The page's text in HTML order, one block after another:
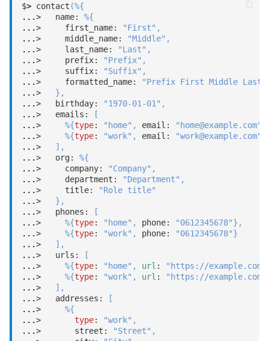
$> contact (%{
...>   name: %{
...>     first_name: "First" ,
...>     middle_name: "Middle" ,
...>     last_name: "Last" ,
...>     prefix: "Prefix" ,
...>     suffix: "Suffix" ,
...>     formatted_name: "Prefix First Middle Last
...> } ,
...>   birthday: "1970-01-01" ,
...>   emails:
[
...> %{type: "home" , email: "home@example.com"
...> %{type: "work" , email: "work@example.com"
...> ] ,
...>   org: %{
...>     company: "Company" ,
...>     department: "Department" ,
...>     title: "Role title"
...> } ,
...>   phones:
[
...> %{type: "home" , phone: "0612345678"} ,
...> %{type: "work" , phone: "0612345678"}
...> ] ,
...>   urls:
[
...> %{type: "home" , url : "https://example.com/
...> %{type: "work" , url : "https://example.com/
...> ] ,
...>   addresses:
[
...> %{
...> type: "work" ,
...>       street: "Street" ,